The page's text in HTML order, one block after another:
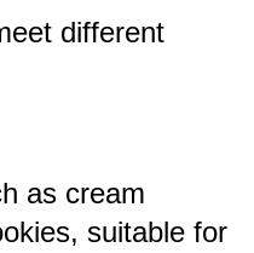
different
as cream
suitable for